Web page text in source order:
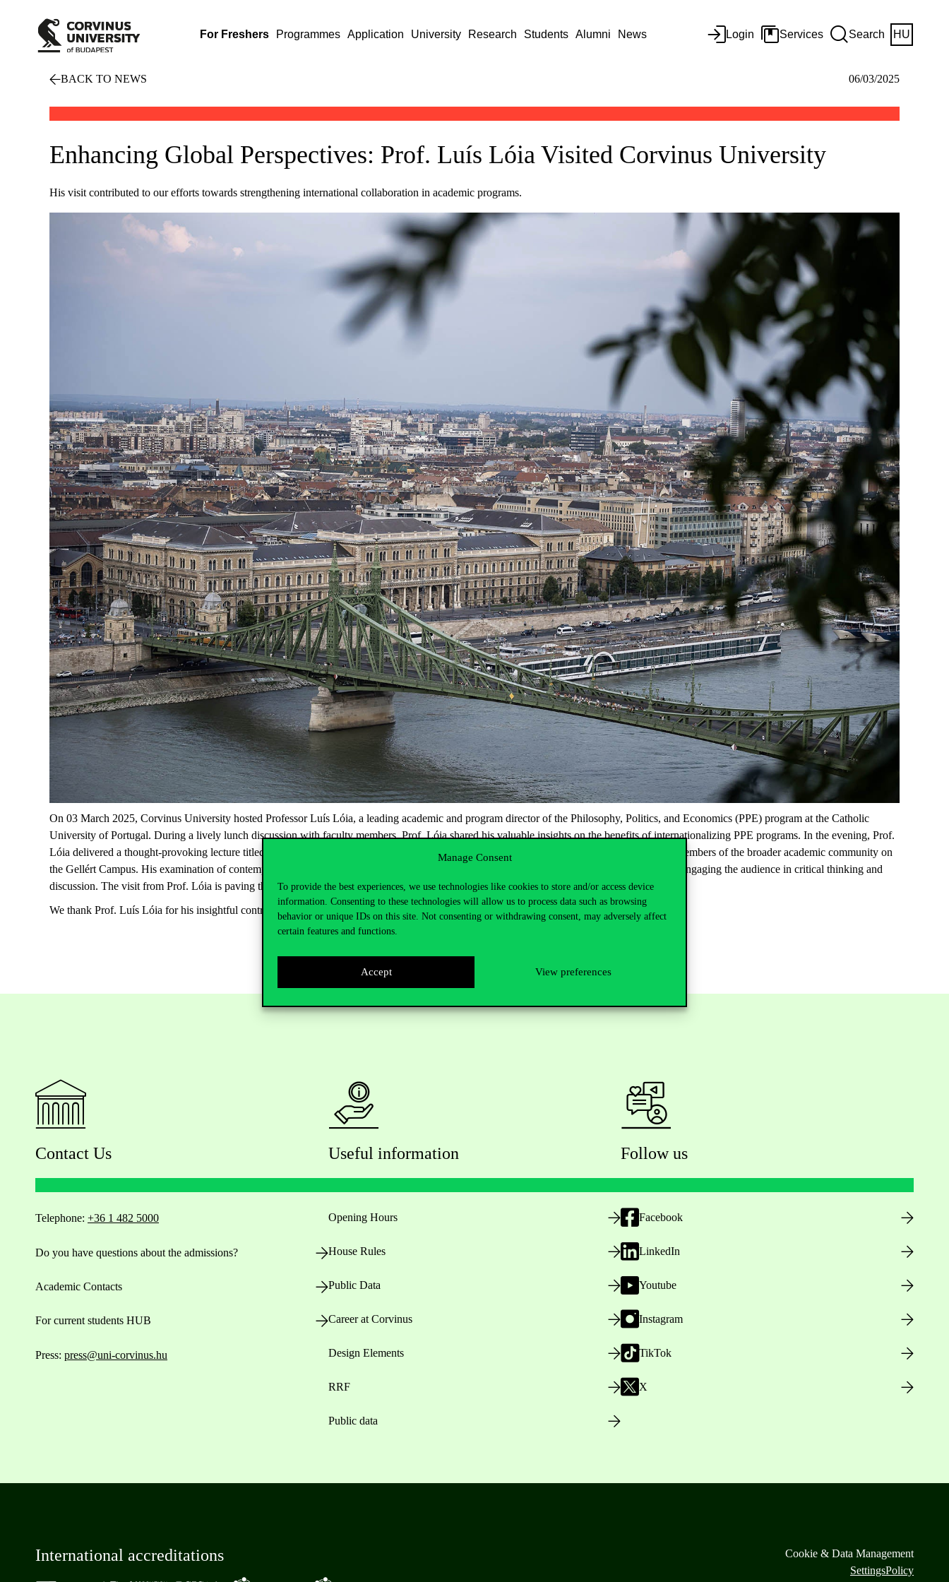
Manage Consent
To provide the best experiences, we use technologies like cookies to store and/or access device
information. Consenting to these technologies will allow us to process data such as browsing
behavior or unique IDs on this site. Not consenting or withdrawing consent, may adversely affect
certain features and functions.
Accept View preferences
For Freshers Programmes Application University Research Students Alumni News Login Services Search HU
BACK TO NEWS 06/03/2025
Enhancing Global Perspectives: Prof. Luís Lóia Visited Corvinus University
His visit contributed to our efforts towards strengthening international collaboration in academic programs.
On 03 March 2025, Corvinus University hosted Professor Luís Lóia, a leading academic and program director of the Philosophy, Politics, and Economics (PPE) program at the Catholic
University of Portugal. During a lively lunch discussion with faculty members, Prof. Lóiashared his valuable insights on the benefits of internationalizing PPE programs. In the evening, Prof.
Lóia delivered a thought-provoking lecture titled “Populism and the third wave of autocratizatio n,” which was well-attended by students and members of the broader academic community on
the Gellért Campus. His examination of contemporary political phenomena provided a deeper understanding of current global political trends, engaging the audience in critical thinking and
discussion. The visit from Prof. Lóia is paving the way for more exchanges and collaborative programs that benefitthe academic community.
We thank Prof. Luís Lóia for his insightful contributions and look forward to future collaborations.
Contact Us
Telephone: +36 1 482 5000
Do you have questions about the admissions?
Academic Contacts
For current students HUB
Press: press@uni-corvinus.hu
Useful information
Opening Hours
House Rules
Public Data
Career at Corvinus
Design Elements
RRF
Public data
Follow us
Facebook
LinkedIn
Youtube
Instagram
TikTok
X
International accreditations
Cookie & Data Management
SettingsPolicy